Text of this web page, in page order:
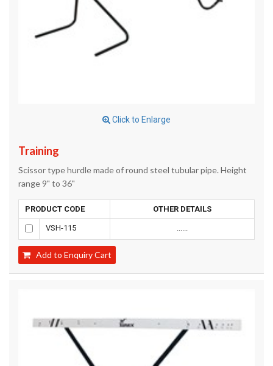
Click to Enlarge
Training
Scissor type hurdle made of round steel tubular pipe. Height
range 9" to 36"
PRODUCT CODE OTHER DETAILS
VSH-115 ......
Add to Enquiry Cart